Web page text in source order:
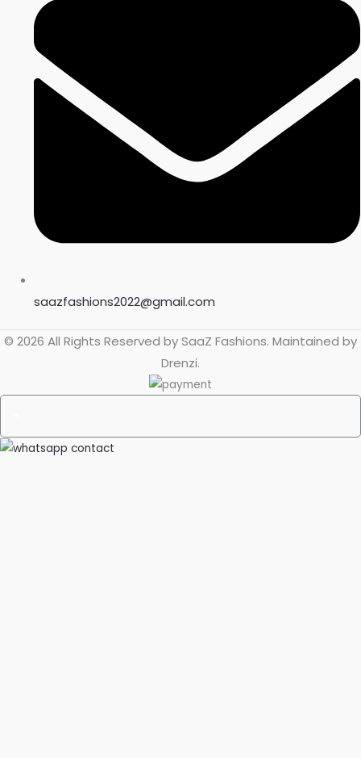
saazfashions2022@gmail.com
© 2026 All Rights Reserved bySaaZ Fashions. Maintained by
Drenzi.